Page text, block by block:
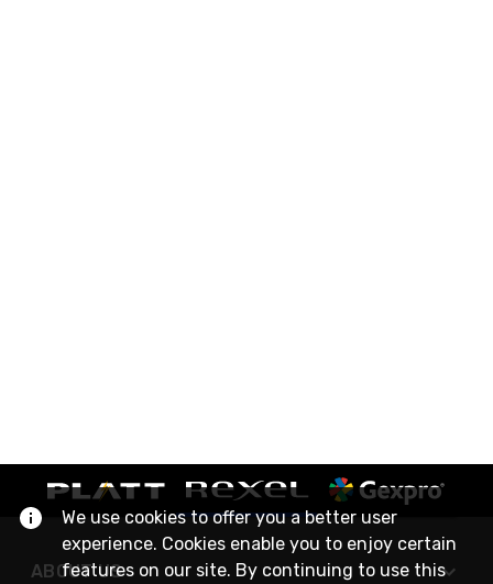
ABOUT US
We use cookies to offer you a better user
experience. Cookies enable you to enjoy certain
features on our site. By continuing to use this